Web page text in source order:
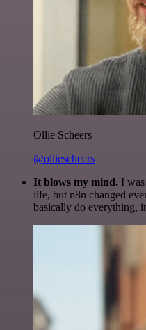
Ollie Scheers
@olliescheers
It blows my mind. I
life, but n8n changed
basically do everything,